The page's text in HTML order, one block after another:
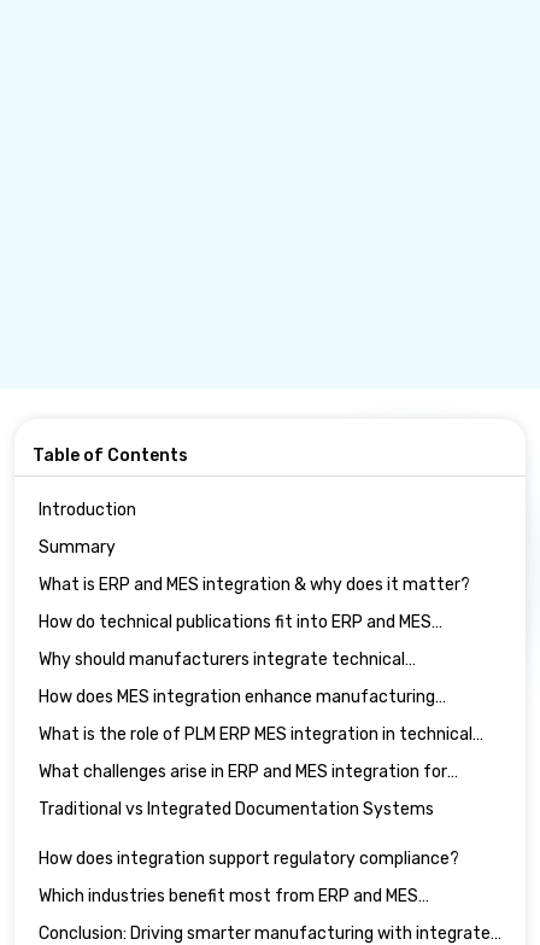
Table of Contents
Introduction
Summary
What is ERP and MES integration & why does it matter?
How do technical publications fit into ERP and MES
integration?
Why should manufacturers integrate technical
publications with ERP systems?
How does MES integration enhance manufacturing
documentation software?
What is the role of PLM ERP MES integration in technical
publications?
What challenges arise in ERP and MES integration for
technical publications?
Traditional vs Integrated Documentation Systems
How does integration support regulatory compliance?
Which industries benefit most from ERP and MES
integration?
Conclusion: Driving smarter manufacturing with integrated